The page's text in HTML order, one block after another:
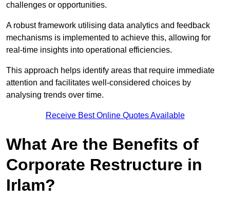
challenges or opportunities.
A robust framework utilising data analytics and feedback
mechanisms is implemented to achieve this, allowing for
real-time insights into operational efficiencies.
This approach helps identify areas that require immediate
attention and facilitates well-considered choices by
analysing trends over time.
Receive Best Online Quotes Available
What Are the Benefits of
Corporate Restructure in
Irlam?